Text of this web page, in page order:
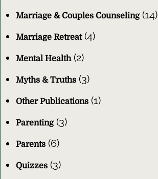
Marriage & Couples Counseling(14)
Marriage Retreat(4)
Mental Health(2)
Myths & Truths (3)
Other Publications (1)
Parenting(3)
Parents (6)
Quizzes (3)